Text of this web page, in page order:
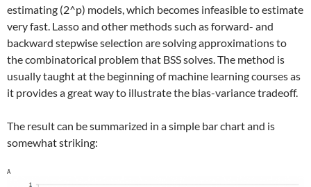
estimating (2^p) models, which becomes infeasible to estimate
very fast. Lasso and other methods such as forward- and
backward stepwise selection are solving approximations to
the combinatorical problem that BSS solves. The method is
usually taught at the beginning of machine learning courses as
it provides a great way to illustrate the bias-variance tradeoff.
The result can be summarized in a simple bar chart and is
somewhat striking: